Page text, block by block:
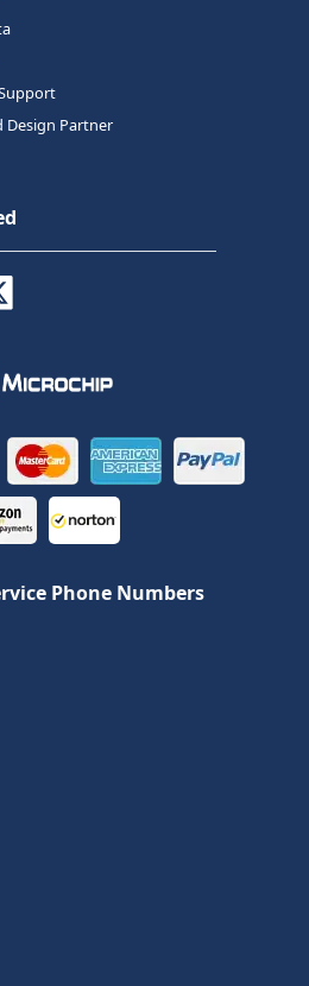
Design Partner
Phone Numbers